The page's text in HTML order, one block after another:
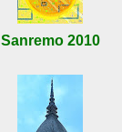
Sanremo 2010